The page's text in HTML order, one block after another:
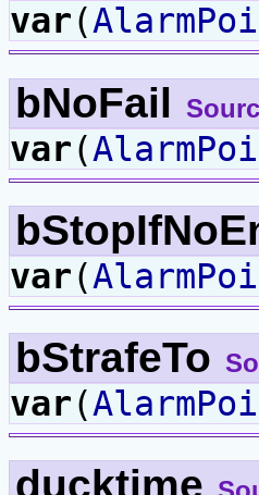
var(
bNoFail
var(
var(
bStrafeTo
var(
ducktime